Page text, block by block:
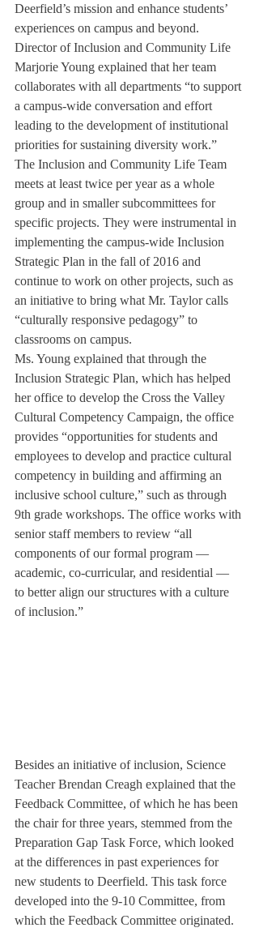
Deerfield’s mission and enhance students’
experiences on campus and beyond.
Director of Inclusion and Community Life
Marjorie Young explained that her team
collaborates with all departments “to support
a campus-wide conversation and effort
leading to the development of institutional
priorities for sustaining diversity work.”
The Inclusion and Community Life Team
meets at least twice per year as a whole
group and in smaller subcommittees for
specific projects. They were instrumental in
implementing the campus-wide Inclusion
Strategic Plan in the fall of 2016 and
continue to work on other projects, such as
an initiative to bring what Mr. Taylor calls
“culturally responsive pedagogy” to
classrooms on campus.
Ms. Young explained that through the
Inclusion Strategic Plan, which has helped
her office to develop the Cross the Valley
Cultural Competency Campaign, the office
provides “opportunities for students and
employees to develop and practice cultural
competency in building and affirming an
inclusive school culture,” such as through
9th grade workshops. The office works with
senior staff members to review “all
components of our formal program —
academic, co-curricular, and residential —
to better align our structures with a culture
of inclusion.”
Besides an initiative of inclusion, Science
Teacher Brendan Creagh explained that the
Feedback Committee, of which he has been
the chair for three years, stemmed from the
Preparation Gap Task Force, which looked
at the differences in past experiences for
new students to Deerfield. This task force
developed into the 9-10 Committee, from
which the Feedback Committee originated.